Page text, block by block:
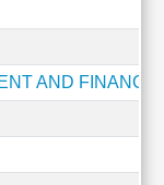
AND FINANCE